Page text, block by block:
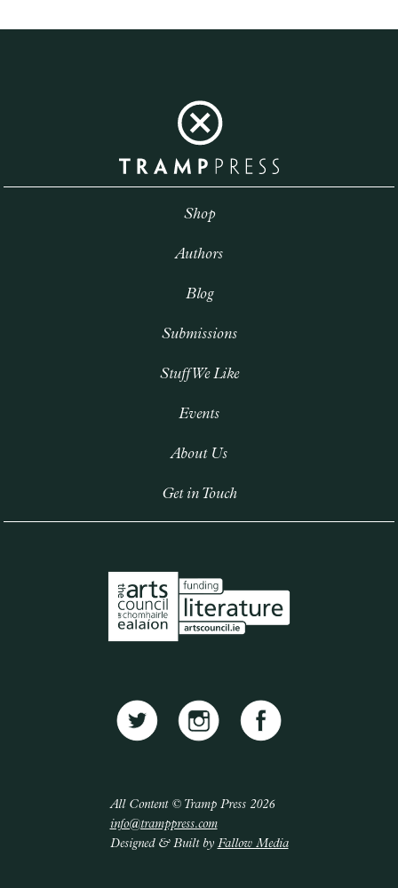
Shop
Authors
Blog
Submissions
Stuff We Like
Events
About Us
Get in Touch
All Content © Tramp Press 2026
info@tramppress.com
Designed & Built by Fallow Media